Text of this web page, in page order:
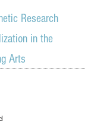
Research
in the
Arts